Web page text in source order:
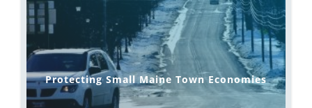
Protecting Small Maine Town Economies